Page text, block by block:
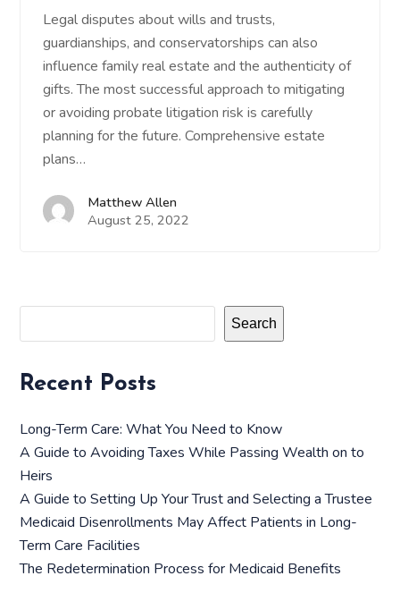
Legal disputes about wills and trusts,
guardianships, and conservatorships can also
influence family real estate and the authenticity of
gifts. The most successful approach to mitigating
or avoiding probate litigation risk is carefully
planning for the future. Comprehensive estate
plans…
Matthew Allen
August 25, 2022
Search
Recent Posts
Long-Term Care: What You Need to Know
A Guide to Avoiding Taxes While Passing Wealth on to
Heirs
A Guide to Setting Up Your Trust and Selecting a Trustee
Medicaid Disenrollments May Affect Patients in Long-
Term Care Facilities
The Redetermination Process for Medicaid Benefits